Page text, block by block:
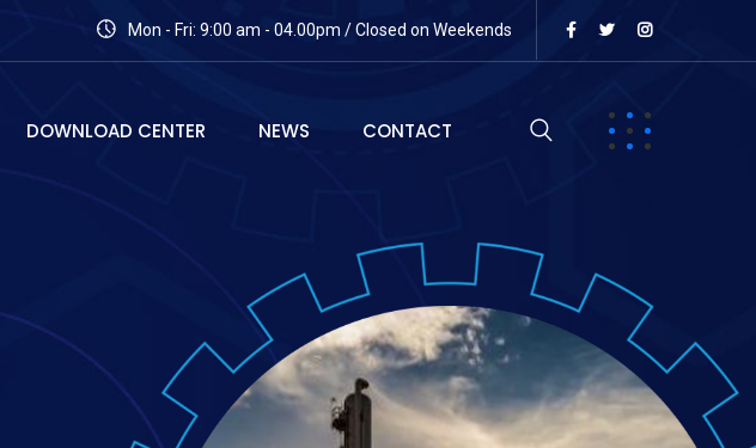
Mon - Fri: 9:00 am - 04.00pm / Closed on Weekends
DOWNLOAD CENTER NEWS CONTACT